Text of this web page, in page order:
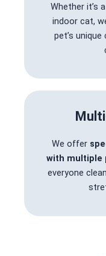
Whether it’s
indoor cat,
pet’s
We offer
with multiple
everyone